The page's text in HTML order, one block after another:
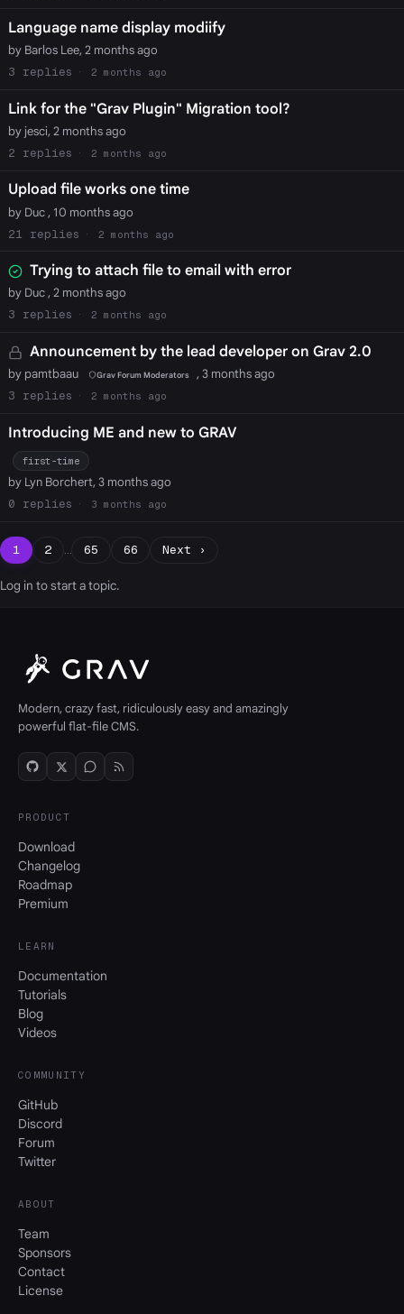
Language name display modiify
by Barlos Lee, 2 months ago
3
2 months ago
Link for the "Grav Plugin" Migration tool?
by jesci, 2 months ago
2
2 months ago
Upload file works one time
by Duc , 10 months ago
21
2 months ago
Trying to attach file to email with error
by Duc , 2 months ago
3
2 months ago
Announcement by the lead developer on Grav 2.0
by pamtbaau Grav Forum Moderators
, 3 months ago
3
2 months ago
Introducing ME and new to GRAV
first-time
by Lyn Borchert, 3 months ago
0
3 months ago
1 2 … 65 66 Next ›
Log in to start a topic.
Modern, crazy fast, ridiculously easy and amazingly
powerful flat-file CMS.
PRODUCT
Download
Changelog
Roadmap
Premium
LEARN
Documentation
Tutorials
Blog
Videos
COMMUNITY
GitHub
Discord
Forum
Twitter
ABOUT
Team
Sponsors
Contact
License